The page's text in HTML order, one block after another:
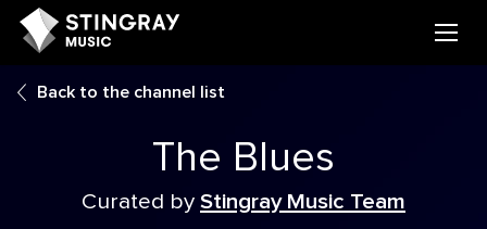
Back to the channel list
The Blues
Curated by Stingray Music Team